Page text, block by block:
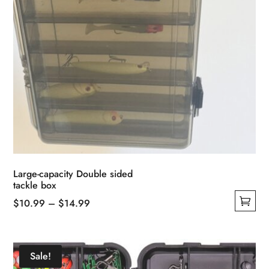
page
Large-capacity Double sided
tackle box
$10.99 – $14.99
through
$14.99
has
multiple
Sale!